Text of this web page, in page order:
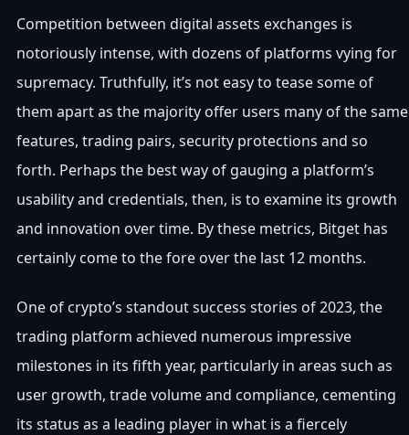
Competition between digital assets exchanges is
notoriously intense, with dozens of platforms vying for
supremacy. Truthfully, it’s not easy to tease some of
them apart as the majority offer users many of the same
features, trading pairs, security protections and so
forth. Perhaps the best way of gauging a platform’s
usability and credentials, then, is to examine its growth
and innovation over time. By these metrics, Bitget has
certainly come to the fore over the last 12 months.
One of crypto’s standout success stories of 2023, the
trading platform achieved numerous impressive
milestones in its fifth year, particularly in areas such as
user growth, trade volume and compliance, cementing
its status as a leading player in what is a fiercely